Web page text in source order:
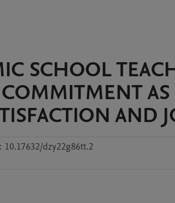
SCHOOL
AS
AND
10.17632/dzy22g86tt.2